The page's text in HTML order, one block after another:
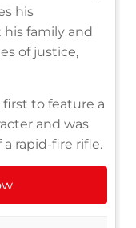
his
family and
of justice,
to feature a
and was
rapid-fire rifle.